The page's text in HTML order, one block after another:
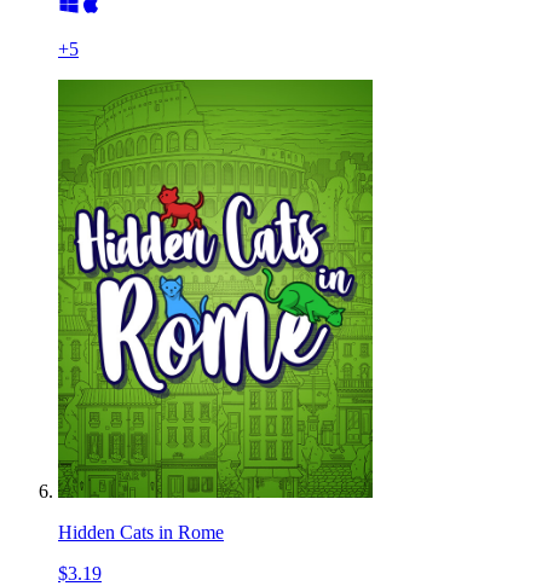
+5
Hidden Cats in Rome
$3.19